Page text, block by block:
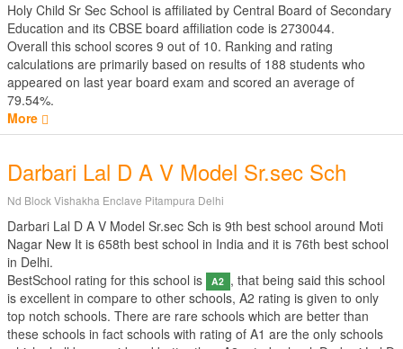
Holy Child Sr Sec School is affiliated by Central Board of Secondary
Education and its CBSE board affiliation code is 2730044.
Overall this school scores 9 out of 10. Ranking and rating
calculations are primarily based on results of 188 students who
appeared on last year board exam and scored an average of
79.54%.
More
Darbari Lal D A V Model Sr.sec Sch
Nd Block Vishakha Enclave Pitampura Delhi
Darbari Lal D A V Model Sr.sec Sch is 9th best school around Moti
Nagar New It is 658th best school in India and it is 76th best school
in Delhi.
BestSchool rating for this school is
A2 , that being said this school
is excellent in compare to other schools, A2 rating is given to only
top notch schools. There are rare schools which are better than
these schools in fact schools with rating of A1 are the only schools